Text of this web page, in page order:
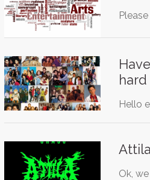
Hello
Ok,